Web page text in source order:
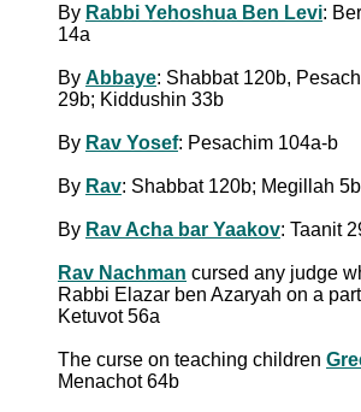
By Rabbi Yehoshua Ben Levi:
14a
By Abbaye: Shabbat 120b,
29b; Kiddushin 33b
By Rav Yosef: Pesachim 104a-b
By Rav: Shabbat 120b; Megillah 5b
By Rav Acha bar Yaakov: Taanit
Rav Nachman cursed any judge
Rabbi Elazar ben Azaryah on a
Ketuvot 56a
The curse on teaching children
Menachot 64b